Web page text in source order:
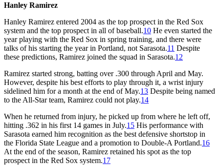
Hanley Ramirez
Hanley Ramirez entered 2004 as the top prospect in the Red Sox
system and the top prospect in all of baseball.10 He even started the
year playing with the Red Sox in spring training, and there were
talks of his starting the year in Portland, not Sarasota.11 Despite
these predictions, Ramirez joined the squad in Sarasota.12
Ramirez started strong, batting over .300 through April and May.
However, despite his best efforts to play through it, a wrist injury
sidelined him for a month at the end of May.13 Despite being named
to the All-Star team, Ramirez could not play.14
When he returned from injury, he picked up from where he left off,
hitting .362 in his first 14 games in July.15 His performance with
Sarasota earned him recognition as the best defensive shortstop in
the Florida State League and a promotion to Double-A Portland.16
At the end of the season, Ramirez retained his spot as the top
prospect in the Red Sox system.17